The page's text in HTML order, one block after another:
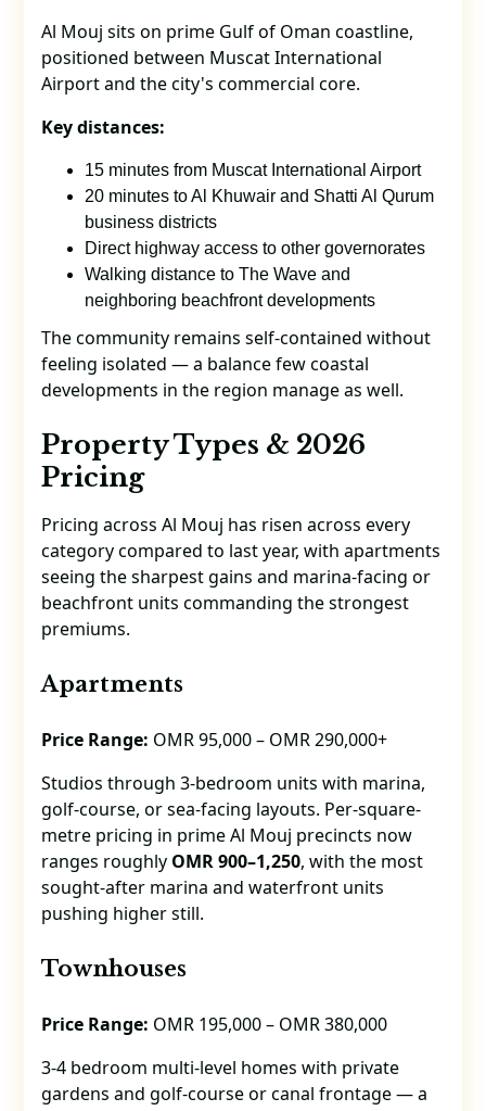
Al Mouj sits on prime Gulf of Oman coastline,
positioned between Muscat International
Airport and the city's commercial core.
Key distances:
15 minutes from Muscat International Airport
20 minutes to Al Khuwair and Shatti Al Qurum
business districts
Direct highway access to other governorates
Walking distance to The Wave and
neighboring beachfront developments
The community remains self-contained without
feeling isolated — a balance few coastal
developments in the region manage as well.
Property Types & 2026
Pricing
Pricing across Al Mouj has risen across every
category compared to last year, with apartments
seeing the sharpest gains and marina-facing or
beachfront units commanding the strongest
premiums.
Apartments
Price Range: OMR 95,000 – OMR 290,000+
Studios through 3-bedroom units with marina,
golf-course, or sea-facing layouts. Per-square-
metre pricing in prime Al Mouj precincts now
ranges roughly OMR 900–1,250, with the most
sought-after marina and waterfront units
pushing higher still.
Townhouses
Price Range: OMR 195,000 – OMR 380,000
3-4 bedroom multi-level homes with private
gardens and golf-course or canal frontage — a